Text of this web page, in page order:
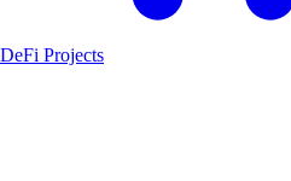
DeFi Projects